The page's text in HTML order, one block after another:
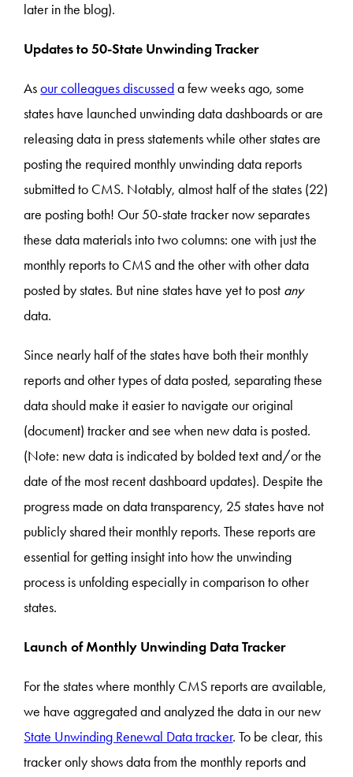
later in the blog).
Updates to 50-State Unwinding Tracker
Asour colleagues discusseda few weeks ago, some
states have launched unwinding data dashboards or are
releasing data in press statements while other states are
posting the required monthly unwinding data reports
submitted to CMS. Notably, almost half of the states (22)
are posting both! Our 50-state tracker now separates
these data materials into two columns: one with just the
monthly reports to CMS and the other with other data
posted by states. But nine states have yet to post any
data.
Since nearly half of the states have both their monthly
reports and other types of data posted, separating these
data should make it easier to navigate our original
(document) tracker and see when new data is posted.
(Note: new data is indicated by bolded text and/or the
date of the most recent dashboard updates). Despite the
progress made on data transparency, 25 states have not
publicly shared their monthly reports. These reports are
essential for getting insight into how the unwinding
process is unfolding especially in comparison to other
states.
Launch of Monthly Unwinding Data Tracker
For the states where monthly CMS reports are available,
we have aggregated and analyzed the data in our new
State Unwinding Renewal Data tracker. To be clear, this
tracker only shows data from the monthly reports and